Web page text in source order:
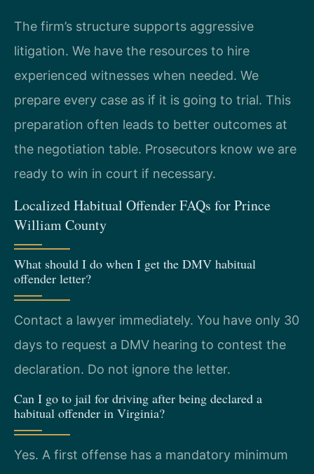
The firm’s structure supports aggressive
litigation. We have the resources to hire
experienced witnesses when needed. We
prepare every case as if it is going to trial. This
preparation often leads to better outcomes at
the negotiation table. Prosecutors know we are
ready to win in court if necessary.
Localized Habitual Offender FAQs for Prince
William County
What should I do when I get the DMV habitual
offender letter?
Contact a lawyer immediately. You have only 30
days to request a DMV hearing to contest the
declaration. Do not ignore the letter.
Can I go to jail for driving after being declared a
habitual offender in Virginia?
Yes. A first offense has a mandatory minimum